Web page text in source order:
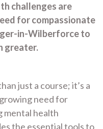
challenges are
for compassionate
in-Wilberforce to
greater.
just a course; it’s a
need for
mental health
the essential tools to